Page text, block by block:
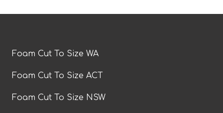
Foam Cut To Size WA
Foam Cut To Size ACT
Foam Cut To Size NSW